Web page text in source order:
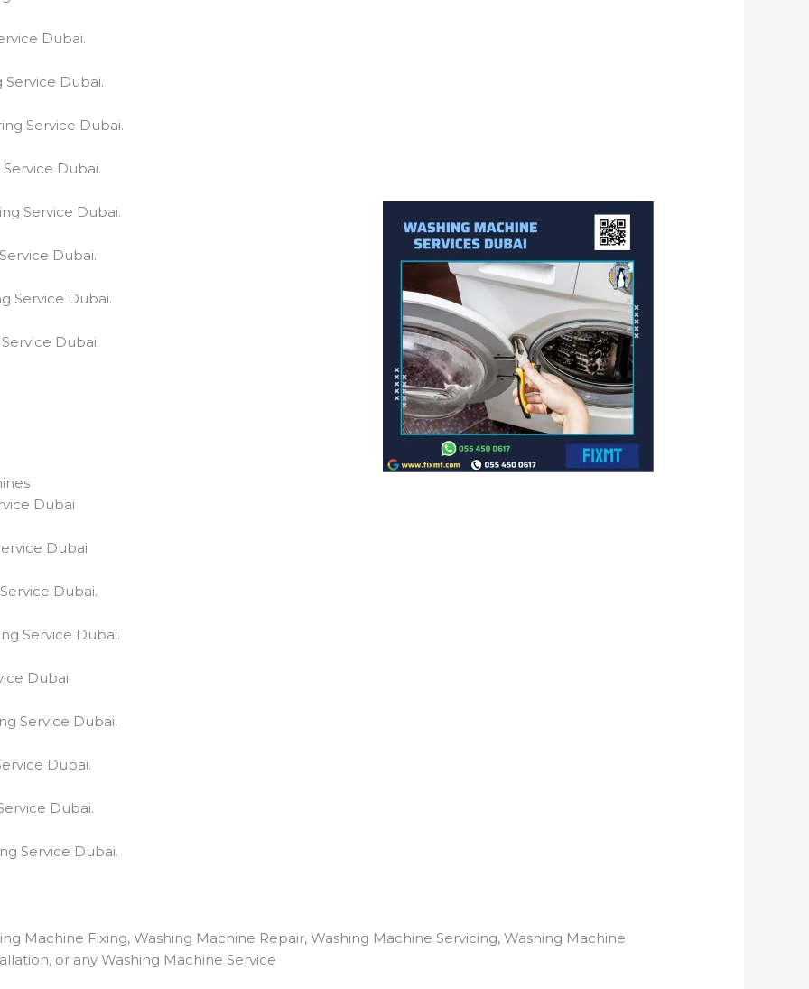
Dubai.
Service Dubai.
Service Dubai.
Dubai.
Service Dubai.
Dubai.
Service Dubai.
Dubai.
Dubai
Dubai
Dubai.
Service Dubai.
Dubai.
Service Dubai.
Dubai.
Dubai.
Service Dubai.
Machine Fixing, Washing Machine Repair, Washing Machine Servicing, Washing Machine
or any Washing Machine Service